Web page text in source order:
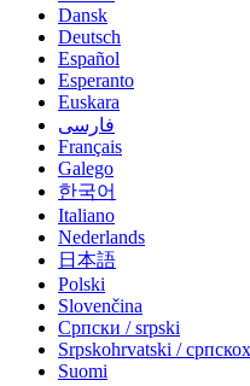
Dansk
Deutsch
Español
Esperanto
Euskara
فارسی
Français
Galego
한국어
Italiano
Nederlands
日本語
Polski
Slovenčina
Српски / srpski
Srpskohrvatski /
Suomi